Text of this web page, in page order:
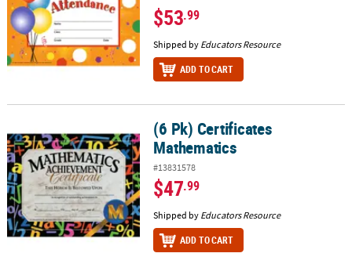
$53.99
Shipped by Educators Resource
ADD TO CART
(6 Pk) Certificates Mathematics(6 Pk) Certificates
Mathematics
#13831578
$47.99
Shipped by Educators Resource
ADD TO CART